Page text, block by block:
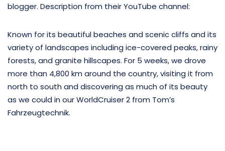
blogger. Description from their YouTube channel:
Known for its beautiful beaches and scenic cliffs and its
variety of landscapes including ice-covered peaks, rainy
forests, and granite hillscapes. For 5 weeks, we drove
more than 4,800 km around the country, visiting it from
north to south and discovering as much of its beauty
as we could in our WorldCruiser 2 from Tom’s
Fahrzeugtechnik.